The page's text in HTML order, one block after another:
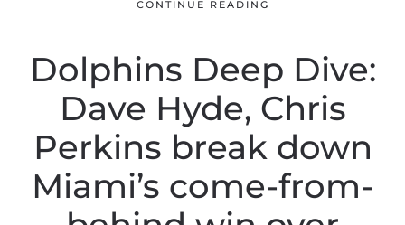
CONTINUE READING
Dolphins Deep Dive:
Dave Hyde, Chris
Perkins break down
Miami’s come-from-